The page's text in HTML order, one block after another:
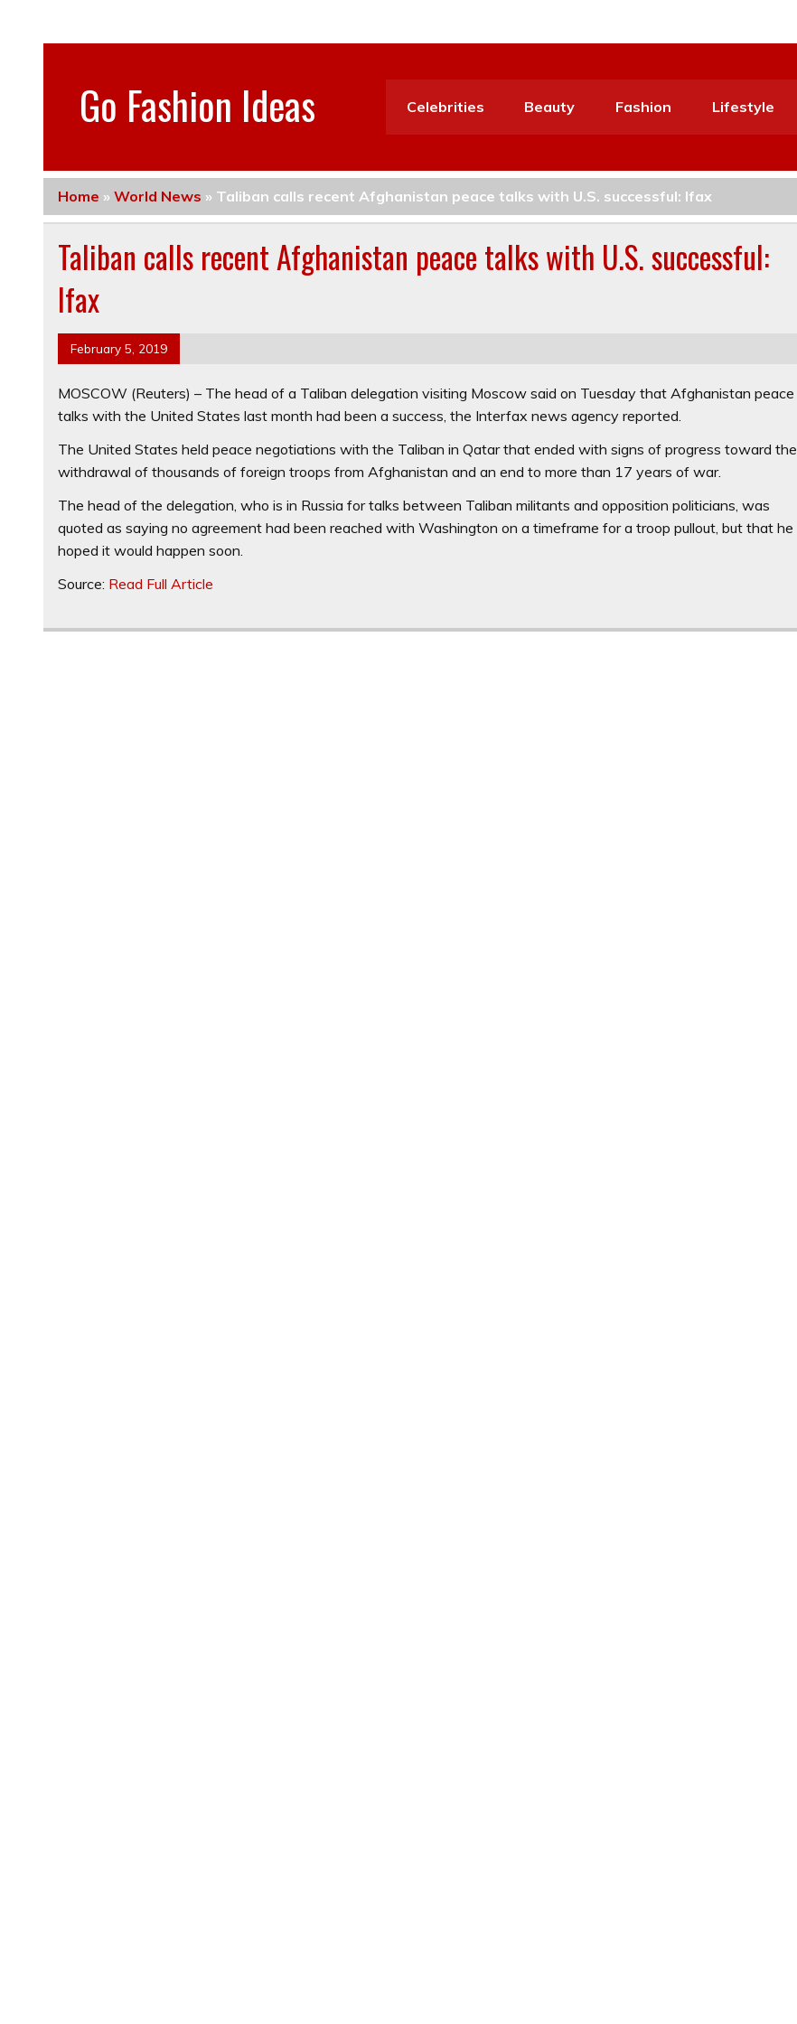
Go Fashion Ideas Celebrities Beauty Fashion Lifestyle
Home »World News » Taliban calls recent Afghanistan peace talks with U.S. successful: Ifax
Taliban calls recent Afghanistan peace talks with U.S. successful:
Ifax
February 5, 2019
MOSCOW (Reuters) – The head of a Taliban delegation visiting Moscow said on Tuesday that Afghanistan peace
talks with the United States last month had been a success, the Interfax news agency reported.
The United States held peace negotiations with the Taliban in Qatar that ended with signs of progress toward the
withdrawal of thousands of foreign troops from Afghanistan and an end to more than 17 years of war.
The head of the delegation, who is in Russia for talks between Taliban militants and opposition politicians, was
quoted as saying no agreement had been reached with Washington on a timeframe for a troop pullout, but that he
hoped it would happen soon.
Source: Read Full Article